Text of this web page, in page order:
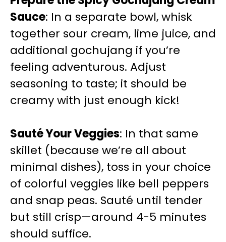
Sauce: In a separate bowl, whisk
together sour cream, lime juice, and
additional gochujang if you’re
feeling adventurous. Adjust
seasoning to taste; it should be
creamy with just enough kick!
Sauté Your Veggies: In that same
skillet (because we’re all about
minimal dishes), toss in your choice
of colorful veggies like bell peppers
and snap peas. Sauté until tender
but still crisp—around 4-5 minutes
should suffice.